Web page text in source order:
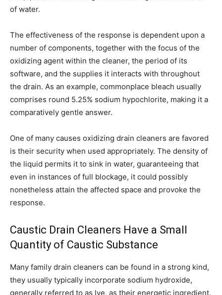
of water.
The effectiveness of the response is dependent upon a
number of components, together with the focus of the
oxidizing agent within the cleaner, the period of its
software, and the supplies it interacts with throughout
the drain. As an example, commonplace bleach usually
comprises round 5.25% sodium hypochlorite, making it a
comparatively gentle answer.
One of many causes oxidizing drain cleaners are favored
is their security when used appropriately. The density of
the liquid permits it to sink in water, guaranteeing that
even in instances of full blockage, it could possibly
nonetheless attain the affected space and provoke the
response.
Caustic Drain Cleaners Have a Small
Quantity of Caustic Substance
Many family drain cleaners can be found in a strong kind,
they usually typically incorporate sodium hydroxide,
generally referred to as lye, as their energetic ingredient,